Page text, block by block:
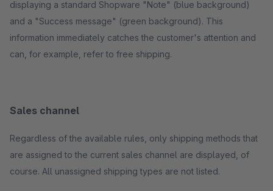
displaying a standard Shopware "Note" (blue background)
and a "Success message" (green background). This
information immediately catches the customer's attention and
can, for example, refer to free shipping.
Sales channel
Regardless of the available rules, only shipping methods that
are assigned to the current sales channel are displayed, of
course. All unassigned shipping types are not listed.